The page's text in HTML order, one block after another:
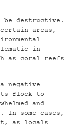
be destructive.
areas,
in
as coral reefs
negative
flock to
and
In some cases,
as locals